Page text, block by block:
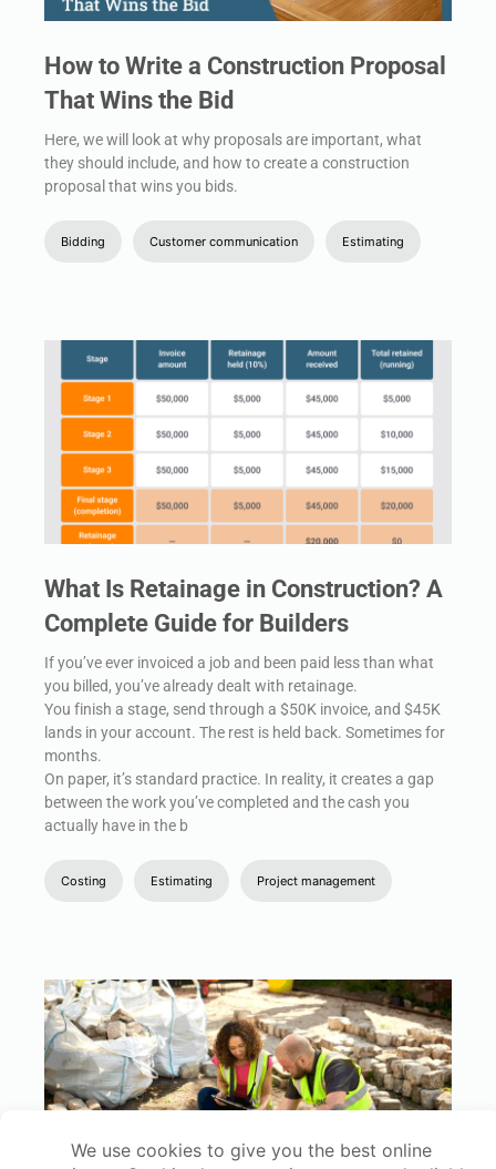
How to Write a Construction Proposal
That Wins the Bid
Here, we will look at why proposals are important, what
they should include, and how to create a construction
proposal that wins you bids.
Bidding Customer communication Estimating
What Is Retainage in Construction? A
Complete Guide for Builders
If you’ve ever invoiced a job and been paid less than what
you billed, you’ve already dealt with retainage.
You finish a stage, send through a $50K invoice, and $45K
lands in your account. The rest is held back. Sometimes for
months.
On paper, it’s standard practice. In reality, it creates a gap
between the work you’ve completed and the cash you
actually have in the b
Costing Estimating Project management